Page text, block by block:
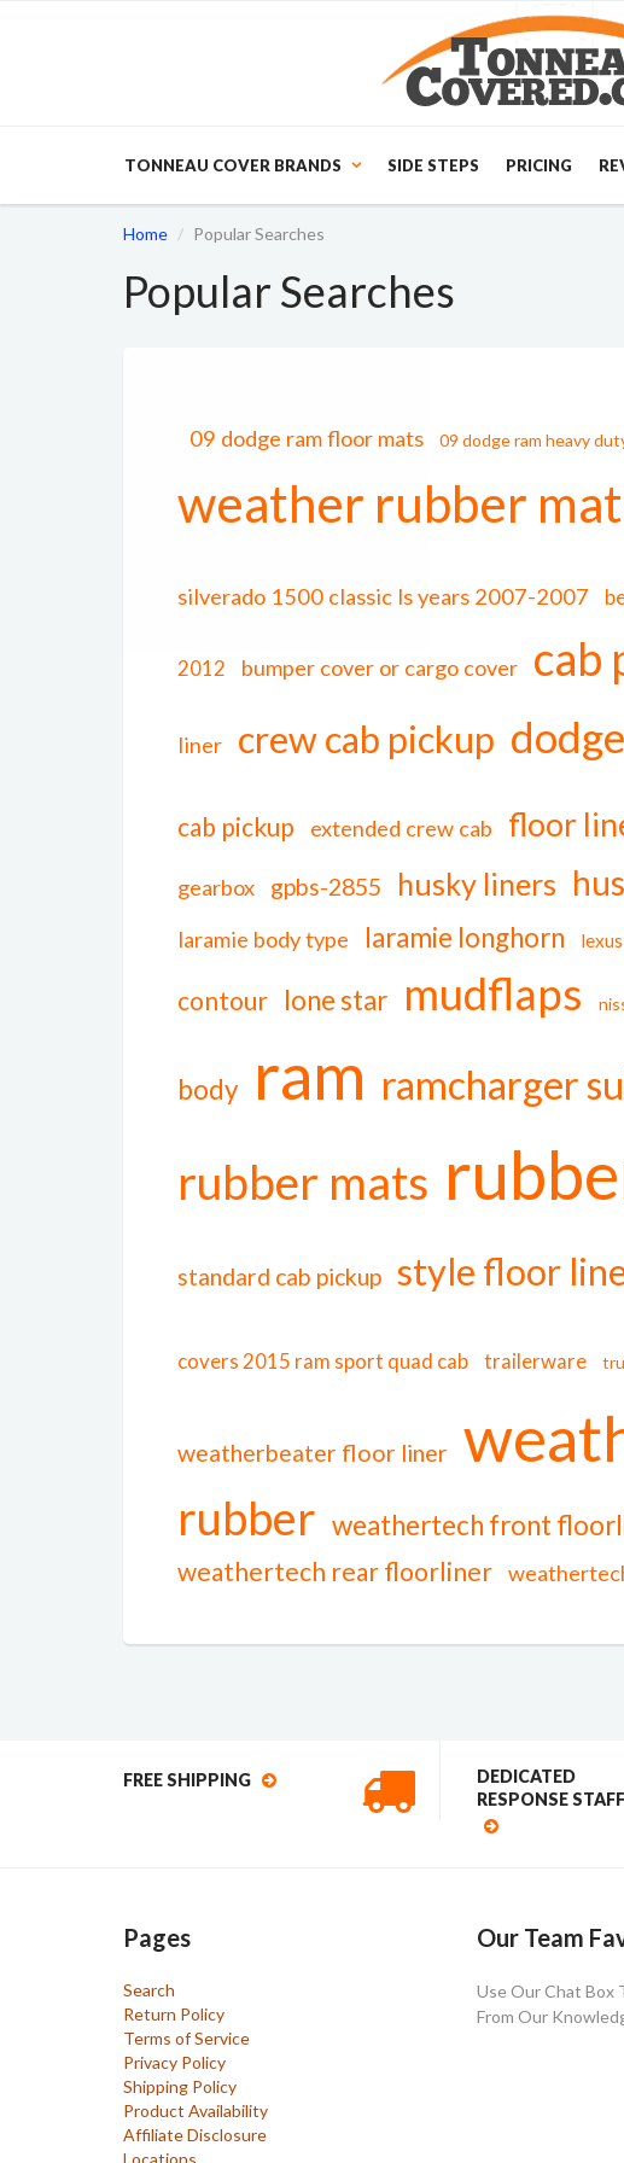
TONNEAU COVER BRANDS SIDE STEPS PRICING
Home Popular Searches
Popular Searches
09 dodge ram floor mats 09 dodge ram heavy
weather rubber
silverado 1500 classic ls years 2007-2007
2012 bumper cover or cargo cover cab
liner crew cab pickup
cab pickup extended crew cab floor
gearbox gpbs-2855 husky liners
laramie body type laramie longhorn
contour lone star mudflaps
body ram ramcharger
rubber mats
standard cab pickup style floor
covers 2015 ram sport quad cab trailerware
weatherbeater floor liner
rubber weathertech front
weathertech rear floorliner
FREE SHIPPING
DEDICATED
RESPONSE STAFF
Pages
Search
Return Policy
Terms of Service
Privacy Policy
Shipping Policy
Product Availability
Affiliate Disclosure
Locations
Our Team
Use Our Chat Box
From Our